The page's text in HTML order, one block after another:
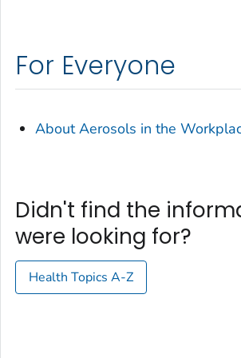
For Everyone
About Aerosols in the
Didn't find the
were looking for?
Health Topics A-Z